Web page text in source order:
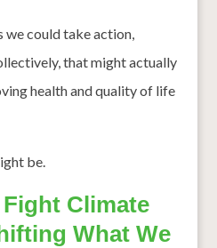
could take action,
that might actually
health and quality of life
be.
Climate
What We